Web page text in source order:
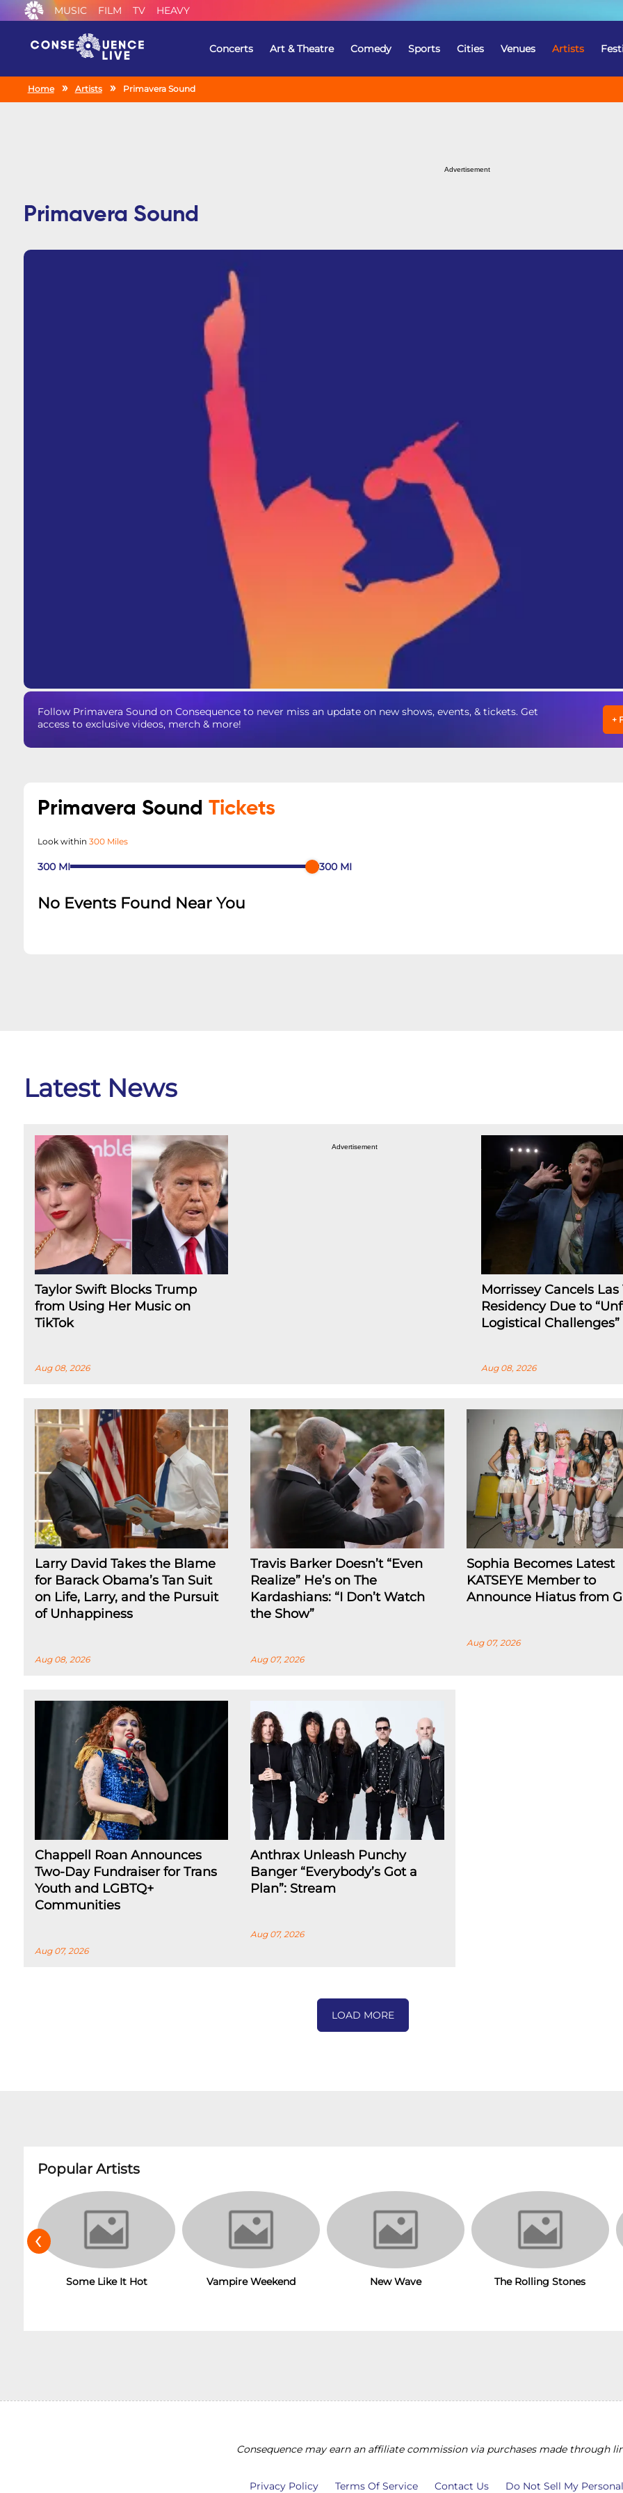
MUSIC FILM TV HEAVY
Concerts Art & Theatre Comedy Sports Cities Venues Artists
Home Artists Primavera Sound
Advertisement
Primavera Sound
Follow Primavera Sound on Consequence to never miss an update on new shows, events, & tickets. Get
access to exclusive videos, merch & more!
+
Primavera Sound Tickets
Look within 300 Miles
300 MI 300 MI
No Events Found Near You
Latest News
Taylor Swift Blocks Trump
from Using Her Music on
TikTok
Aug 08, 2026
Advertisement
Morrissey Cancels Las
Residency Due to
Logistical Challenges”
Aug 08, 2026
Larry David Takes the Blame
for Barack Obama’s Tan Suit
on Life, Larry, and the Pursuit
of Unhappiness
Aug 08, 2026
Travis Barker Doesn’t “Even
Realize” He’s on The
Kardashians: “I Don’t Watch
the Show”
Aug 07, 2026
Sophia Becomes Latest
KATSEYE Member to
Announce Hiatus from
Aug 07, 2026
Chappell Roan Announces
Two-Day Fundraiser for Trans
Youth and LGBTQ+
Communities
Aug 07, 2026
Anthrax Unleash Punchy
Banger “Everybody’s Got a
Plan”: Stream
Aug 07, 2026
LOAD MORE
Popular Artists
Some Like It Hot Vampire Weekend New Wave The Rolling Stones
‹
Consequence may earn an affiliate commission via purchases made through
Privacy Policy Terms Of Service Contact Us Do Not Sell My